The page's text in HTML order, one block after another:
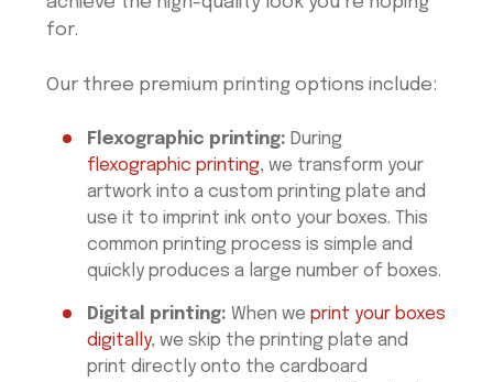
for.
Our three premium printing options include:
Flexographic printing: During
flexographic printing, we transform your
artwork into a custom printing plate and
use it to imprint ink onto your boxes. This
common printing process is simple and
quickly produces a large number of boxes.
Digital printing: When we print your boxes
digitally, we skip the printing plate and
print directly onto the cardboard